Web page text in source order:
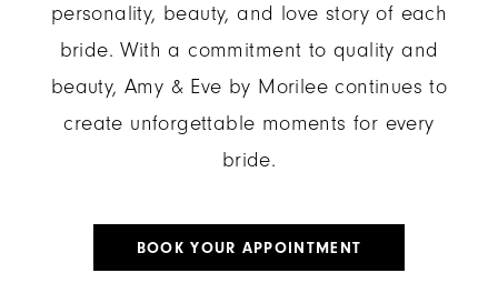
personality, beauty, and love story of each
bride. With a commitment to quality and
beauty, Amy & Eve by Morilee continues to
create unforgettable moments for every
bride.
BOOK YOUR APPOINTMENT